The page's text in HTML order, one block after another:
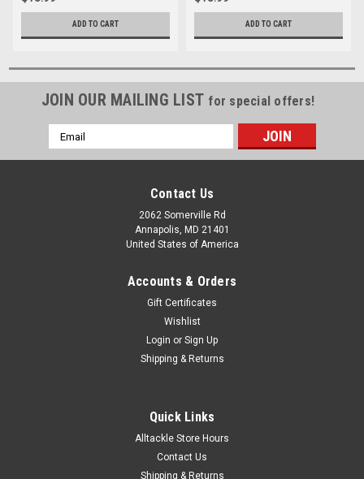
ADD TO CART ADD TO CART
JOIN OUR MAILING LIST for special offers!
Email
Address
Contact Us
2062 Somerville Rd
Annapolis, MD 21401
United States of America
Accounts & Orders
Gift Certificates
Wishlist
Login or Sign Up
Shipping & Returns
Quick Links
Alltackle Store Hours
Contact Us
Shipping & Returns